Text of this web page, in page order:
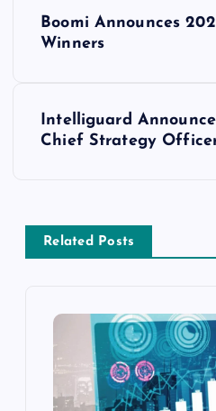
Boomi Announces
Winners
Intelliguard
Chief Strategy
Related Posts